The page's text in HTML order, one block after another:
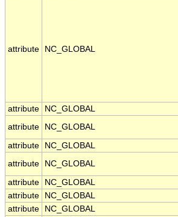
attribute NC_GLOBAL
attribute NC_GLOBAL
attribute
NC_GLOBAL
attribute NC_GLOBAL
attribute
NC_GLOBAL
attribute NC_GLOBAL
attribute
NC_GLOBAL
attribute
NC_GLOBAL